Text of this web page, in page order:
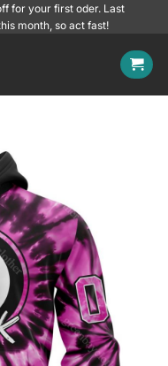
for your first oder. Last
month, so act fast!